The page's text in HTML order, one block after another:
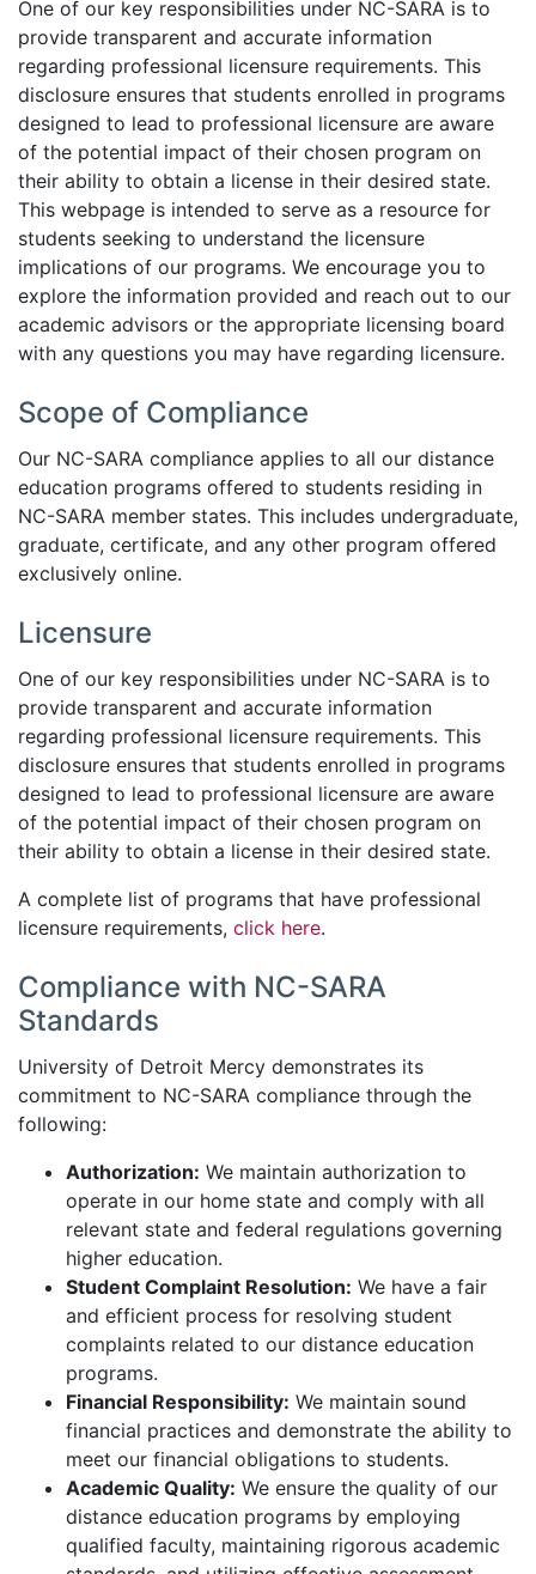
One of our key responsibilities under NC-SARA is to
provide transparent and accurate information
regarding professional licensure requirements. This
disclosure ensures that students enrolled in programs
designed to lead to professional licensure are aware
of the potential impact of their chosen program on
their ability to obtain a license in their desired state.
This webpage is intended to serve as a resource for
students seeking to understand the licensure
implications of our programs. We encourage you to
explore the information provided and reach out to our
academic advisors or the appropriate licensing board
with any questions you may have regarding licensure.
Scope of Compliance
Our NC-SARA compliance applies to all our distance
education programs offered to students residing in
NC-SARA member states. This includes undergraduate,
graduate, certificate, and any other program offered
exclusively online.
Licensure
One of our key responsibilities under NC-SARA is to
provide transparent and accurate information
regarding professional licensure requirements. This
disclosure ensures that students enrolled in programs
designed to lead to professional licensure are aware
of the potential impact of their chosen program on
their ability to obtain a license in their desired state.
A complete list of programs that have professional
licensure requirements, click here.
Compliance with NC-SARA
Standards
University of Detroit Mercy demonstrates its
commitment to NC-SARA compliance through the
following:
Authorization: We maintain authorization to
operate in our home state and comply with all
relevant state and federal regulations governing
higher education.
Student Complaint Resolution: We have a fair
and efficient process for resolving student
complaints related to our distance education
programs.
Financial Responsibility: We maintain sound
financial practices and demonstrate the ability to
meet our financial obligations to students.
Academic Quality: We ensure the quality of our
distance education programs by employing
qualified faculty, maintaining rigorous academic